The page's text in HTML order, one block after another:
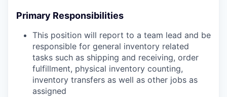
Primary Responsibilities
This position will report to a team lead and be
responsible for general inventory related
tasks such as shipping and receiving, order
fulfillment, physical inventory counting,
inventory transfers as well as other jobs as
assigned